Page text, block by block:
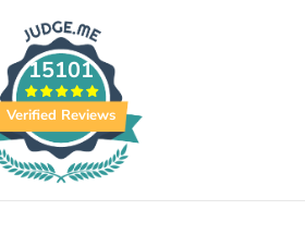
15101
Verified Reviews